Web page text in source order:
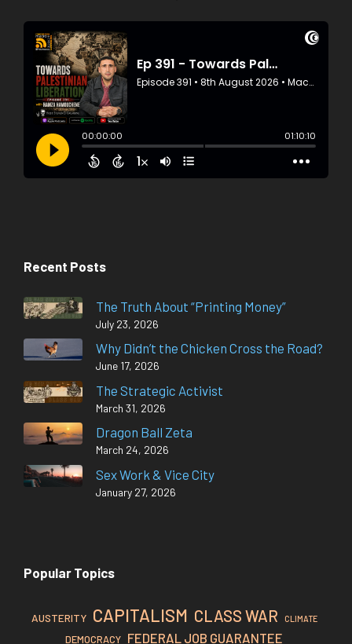
Recent Posts
The Truth About “Printing Money”
July 23, 2026
Why Didn’t the Chicken Cross the Road?
June 17, 2026
The Strategic Activist
March 31, 2026
Dragon Ball Zeta
March 24, 2026
Sex Work & Vice City
January 27, 2026
Popular Topics
AUSTERITY CAPITALISM CLASS WAR CLIMATE
DEMOCRACY FEDERAL JOB GUARANTEE